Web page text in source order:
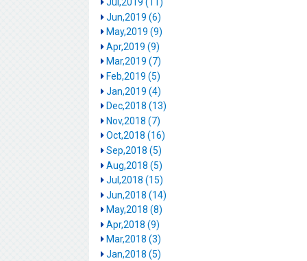
Jun,2019 (6)
May,2019 (9)
Apr,2019 (9)
Mar,2019 (7)
Feb,2019 (5)
Jan,2019 (4)
Dec,2018 (13)
Nov,2018 (7)
Oct,2018 (16)
Sep,2018 (5)
Aug,2018 (5)
Jul,2018 (15)
Jun,2018 (14)
May,2018 (8)
Apr,2018 (9)
Mar,2018 (3)
Jan,2018 (5)